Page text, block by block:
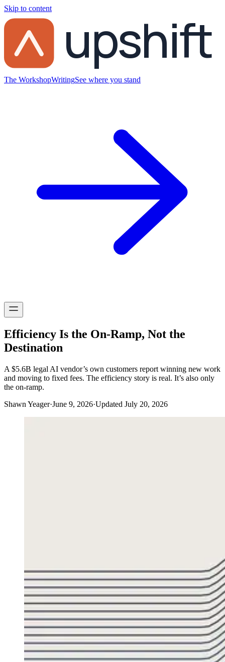
Skip to content upshift
The WorkshopWritingSee where you stand
Efficiency Is the On-Ramp, Not the
Destination
A $5.6B legal AI vendor’s own customers report winning new work
and moving to fixed fees. The efficiency story is real. It’s also only
the on-ramp.
Shawn Yeager·June 9, 2026·Updated July 20, 2026